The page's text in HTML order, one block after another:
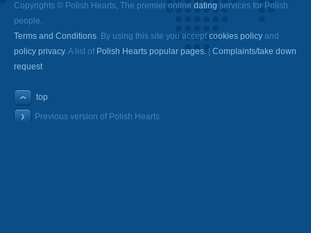
Copyrights © Polish Hearts, The premier online dating services for Polish
people.
Terms and Conditions. By using this site you acceptcookies policy and
policy privacy. A list of Polish Hearts popular pages.
Complaints/take down
request
top
Previous version of Polish Hearts